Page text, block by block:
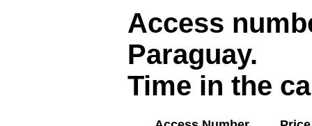
Access
Paraguay.
Time in the